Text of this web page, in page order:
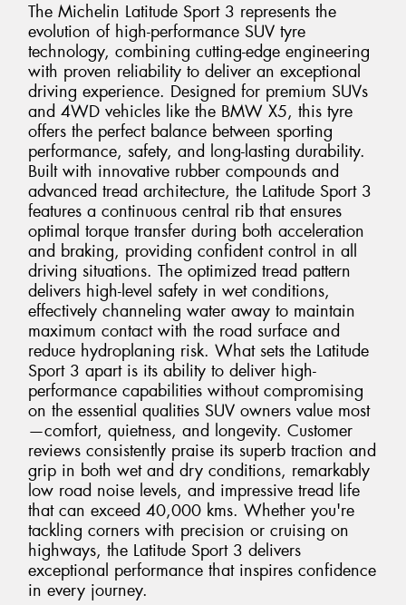
The Michelin Latitude Sport 3 represents the
evolution of high-performance SUV tyre
technology, combining cutting-edge engineering
with proven reliability to deliver an exceptional
driving experience. Designed for premium SUVs
and 4WD vehicles like the BMW X5, this tyre
offers the perfect balance between sporting
performance, safety, and long-lasting durability.
Built with innovative rubber compounds and
advanced tread architecture, the Latitude Sport 3
features a continuous central rib that ensures
optimal torque transfer during both acceleration
and braking, providing confident control in all
driving situations. The optimized tread pattern
delivers high-level safety in wet conditions,
effectively channeling water away to maintain
maximum contact with the road surface and
reduce hydroplaning risk. What sets the Latitude
Sport 3 apart is its ability to deliver high-
performance capabilities without compromising
on the essential qualities SUV owners value most
—comfort, quietness, and longevity. Customer
reviews consistently praise its superb traction and
grip in both wet and dry conditions, remarkably
low road noise levels, and impressive tread life
that can exceed 40,000 kms. Whether you're
tackling corners with precision or cruising on
highways, the Latitude Sport 3 delivers
exceptional performance that inspires confidence
in every journey.